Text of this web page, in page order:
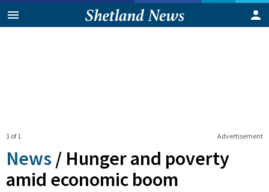
Advertisement
1 of 1
News / Hunger and poverty
amid economic boom